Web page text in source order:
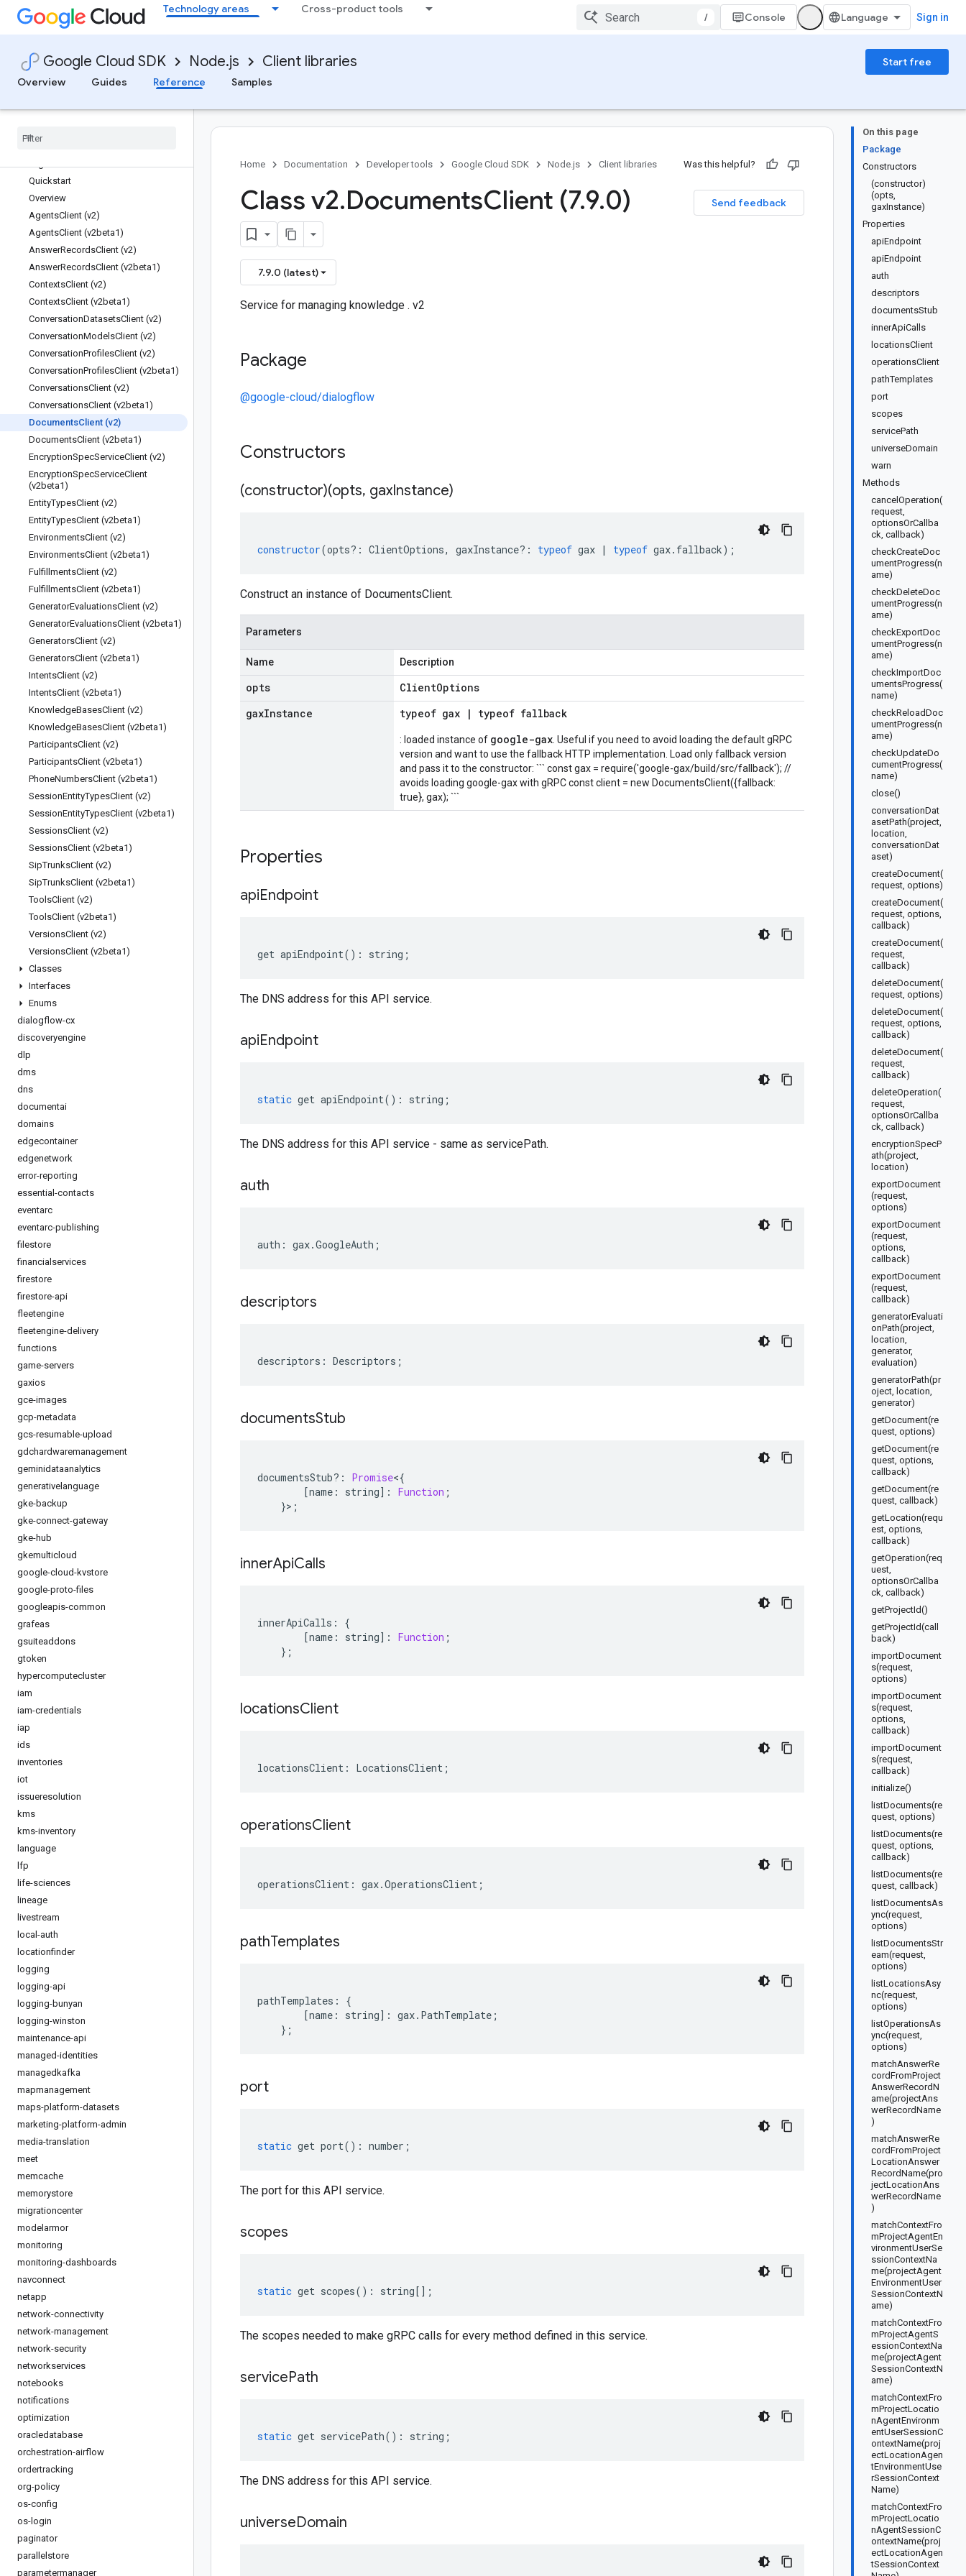
Technology areas Cross-product tools
/ Console Sign in
Google Cloud SDK Node.js Client libraries
Start free
Overview
Guides Reference Samples
dataplex
dataproc
datasources
datastore
debug-agent
Quickstart
Overview
AgentsClient (v2)
AgentsClient (v2beta1)
AnswerRecordsClient (v2)
AnswerRecordsClient (v2beta1)
ContextsClient (v2)
ContextsClient (v2beta1)
ConversationDatasetsClient (v2)
ConversationModelsClient (v2)
ConversationProfilesClient (v2)
ConversationProfilesClient (v2beta1)
ConversationsClient (v2)
ConversationsClient (v2beta1)
DocumentsClient (v2)
DocumentsClient (v2beta1)
EncryptionSpecServiceClient (v2)
EncryptionSpecServiceClient
(v2beta1)
EntityTypesClient (v2)
EntityTypesClient (v2beta1)
EnvironmentsClient (v2)
EnvironmentsClient (v2beta1)
FulfillmentsClient (v2)
FulfillmentsClient (v2beta1)
GeneratorEvaluationsClient (v2)
GeneratorEvaluationsClient (v2beta1)
GeneratorsClient (v2)
GeneratorsClient (v2beta1)
IntentsClient (v2)
IntentsClient (v2beta1)
KnowledgeBasesClient (v2)
KnowledgeBasesClient (v2beta1)
ParticipantsClient (v2)
ParticipantsClient (v2beta1)
PhoneNumbersClient (v2beta1)
SessionEntityTypesClient (v2)
SessionEntityTypesClient (v2beta1)
SessionsClient (v2)
SessionsClient (v2beta1)
SipTrunksClient (v2)
SipTrunksClient (v2beta1)
ToolsClient (v2)
ToolsClient (v2beta1)
VersionsClient (v2)
VersionsClient (v2beta1)
Classes
Interfaces
Enums
dialogflow-cx
discoveryengine
dlp
dms
dns
documentai
domains
edgecontainer
edgenetwork
error-reporting
essential-contacts
eventarc
eventarc-publishing
filestore
financialservices
firestore
firestore-api
fleetengine
fleetengine-delivery
functions
game-servers
gaxios
gce-images
gcp-metadata
gcs-resumable-upload
gdchardwaremanagement
geminidataanalytics
generativelanguage
gke-backup
gke-connect-gateway
gke-hub
gkemulticloud
google-cloud-kvstore
google-proto-files
googleapis-common
grafeas
gsuiteaddons
gtoken
hypercomputecluster
iam
iam-credentials
iap
ids
inventories
iot
issueresolution
kms
kms-inventory
language
lfp
life-sciences
lineage
livestream
local-auth
locationfinder
logging
logging-api
logging-bunyan
logging-winston
maintenance-api
managed-identities
managedkafka
mapmanagement
maps-platform-datasets
marketing-platform-admin
media-translation
meet
memcache
memorystore
migrationcenter
modelarmor
monitoring
monitoring-dashboards
navconnect
netapp
network-connectivity
network-management
network-security
networkservices
notebooks
notifications
optimization
oracledatabase
orchestration-airflow
ordertracking
org-policy
os-config
os-login
paginator
parallelstore
parametermanager
On this page
Package
Constructors
(constructor)
(opts,
gaxInstance)
Properties
apiEndpoint
apiEndpoint
auth
descriptors
documentsStub
innerApiCalls
locationsClient
operationsClient
pathTemplates
port
scopes
servicePath
universeDomain
warn
Methods
cancelOperation(
request,
optionsOrCallba
ck, callback)
checkCreateDoc
umentProgress(n
ame)
checkDeleteDoc
umentProgress(n
ame)
checkExportDoc
umentProgress(n
ame)
checkImportDoc
umentsProgress(
name)
checkReloadDoc
umentProgress(n
ame)
checkUpdateDo
cumentProgress(
name)
close()
conversationDat
asetPath(project,
location,
conversationDat
aset)
createDocument(
request, options)
createDocument(
request, options,
callback)
createDocument(
request,
callback)
deleteDocument(
request, options)
deleteDocument(
request, options,
callback)
deleteDocument(
request,
callback)
deleteOperation(
request,
optionsOrCallba
ck, callback)
encryptionSpecP
ath(project,
location)
exportDocument
(request,
options)
exportDocument
(request,
options,
callback)
exportDocument
(request,
callback)
generatorEvaluati
onPath(project,
location,
generator,
evaluation)
generatorPath(pr
oject, location,
generator)
getDocument(re
quest, options)
getDocument(re
quest, options,
callback)
getDocument(re
quest, callback)
getLocation(requ
est, options,
callback)
getOperation(req
uest,
optionsOrCallba
ck, callback)
getProjectId()
getProjectId(call
back)
importDocument
s(request,
options)
importDocument
s(request,
options,
callback)
importDocument
s(request,
callback)
initialize()
listDocuments(re
quest, options)
listDocuments(re
quest, options,
callback)
listDocuments(re
quest, callback)
listDocumentsAs
ync(request,
options)
listDocumentsStr
eam(request,
options)
listLocationsAsy
nc(request,
options)
listOperationsAs
ync(request,
options)
matchAnswerRe
cordFromProject
AnswerRecordN
ame(projectAns
werRecordName
)
matchAnswerRe
cordFromProject
LocationAnswer
RecordName(pro
jectLocationAns
werRecordName
)
matchContextFro
mProjectAgentEn
vironmentUserSe
ssionContextNa
me(projectAgent
EnvironmentUser
SessionContextN
ame)
matchContextFro
mProjectAgentS
essionContextNa
me(projectAgent
SessionContextN
ame)
matchContextFro
mProjectLocatio
nAgentEnvironm
entUserSessionC
ontextName(proj
ectLocationAgen
tEnvironmentUse
rSessionContext
Name)
matchContextFro
mProjectLocatio
nAgentSessionC
ontextName(proj
ectLocationAgen
tSessionContext
Home Documentation Developer tools Google Cloud SDK Node.js Client libraries Was this helpful?
Send feedback
Class v2.DocumentsClient (7.9.0)
7.9.0 (latest)
Service for managing knowledge . v2
Package
@google-cloud/dialogflow
Constructors
(constructor)(opts, gaxInstance)
constructor(opts?: ClientOptions, gaxInstance?: typeof gax | typeof gax. fallback);
Construct an instance of DocumentsClient.
Parameters
Name Description
opts ClientOptions
gaxInstance typeof gax | typeof fallback
: loaded instance of google-gax . Useful if you need to avoid loading the default gRPC
version and want to use the fallback HTTP implementation. Load only fallback version
and pass it to the constructor: ``` const gax = require('google-gax/build/src/fallback'); //
avoids loading google-gax with gRPC const client = new DocumentsClient({fallback:
true}, gax); ```
Properties
apiEndpoint
get apiEndpoint() : string ;
The DNS address for this API service.
apiEndpoint
static get apiEndpoint() : string ;
The DNS address for this API service - same as servicePath.
auth
auth : gax.GoogleAuth ;
descriptors
descriptors : Descriptors ;
documentsStub
documentsStub?: Promise<{
[name : string] : Function ;
}>;
innerApiCalls
innerApiCalls :
{
[name : string] : Function ;
};
locationsClient
locationsClient : LocationsClient ;
operationsClient
operationsClient : gax.OperationsClient ;
pathTemplates
pathTemplates :
{
[name : string] : gax. PathTemplate ;
};
port
static get port() : number ;
The port for this API service.
scopes
static get scopes() : string[];
The scopes needed to make gRPC calls for every method defined in this service.
servicePath
static get servicePath() : string ;
The DNS address for this API service.
universeDomain